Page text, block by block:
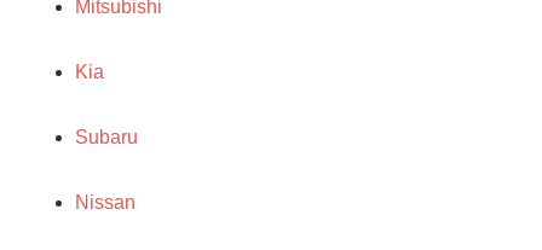
Mitsubishi
Kia
Subaru
Nissan